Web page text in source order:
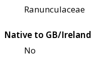
Ranunculaceae
Native to GB/Ireland
No